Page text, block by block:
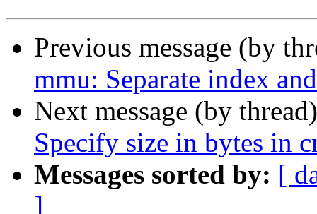
Previous message (by
mmu: Separate index
Next message (by
Specify size in bytes in
Messages sorted by: [
]